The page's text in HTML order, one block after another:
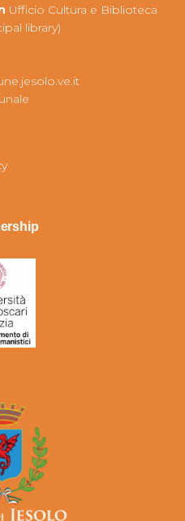
Ufficio Cultura e Biblioteca
library)